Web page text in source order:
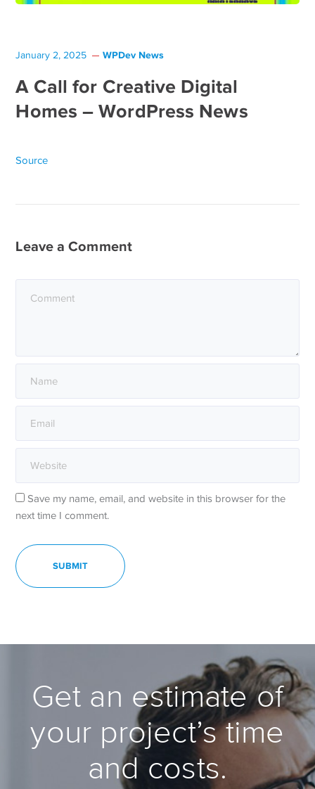
January 2, 2025 WPDev News
A Call for Creative Digital
Homes – WordPress News
Source
Leave a Comment
Save my name, email, and website in this browser for the
next time I comment.
Get an estimate of
your project’s time
and costs.